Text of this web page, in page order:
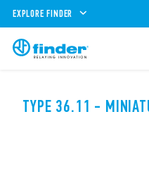
EXPLORE FINDER
TYPE 36.11 -